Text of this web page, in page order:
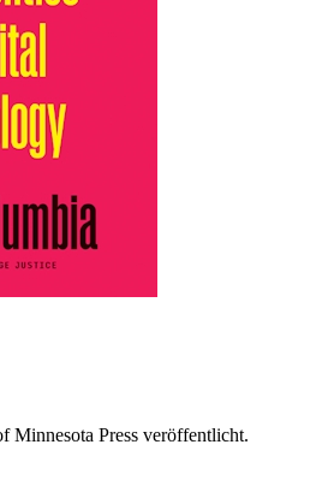
Minnesota Press veröffentlicht.